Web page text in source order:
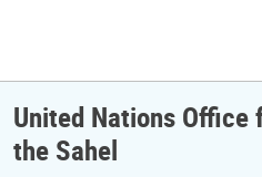
United Nations Office
the Sahel